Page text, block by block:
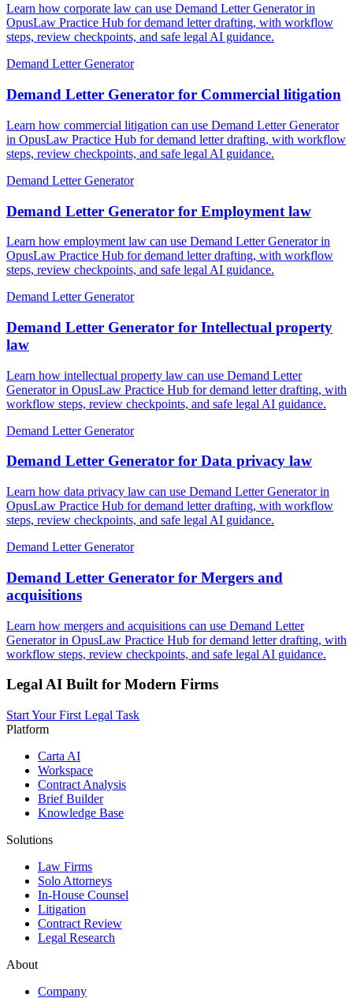
Learn how corporate law can use Demand Letter Generator in
OpusLaw Practice Hub for demand letter drafting, with workflow
steps, review checkpoints, and safe legal AI guidance.
Demand Letter Generator
Demand Letter Generator for Commercial litigation
Learn how commercial litigation can use Demand Letter Generator
in OpusLaw Practice Hub for demand letter drafting, with workflow
steps, review checkpoints, and safe legal AI guidance.
Demand Letter Generator
Demand Letter Generator for Employment law
Learn how employment law can use Demand Letter Generator in
OpusLaw Practice Hub for demand letter drafting, with workflow
steps, review checkpoints, and safe legal AI guidance.
Demand Letter Generator
Demand Letter Generator for Intellectual property
law
Learn how intellectual property law can use Demand Letter
Generator in OpusLaw Practice Hub for demand letter drafting, with
workflow steps, review checkpoints, and safe legal AI guidance.
Demand Letter Generator
Demand Letter Generator for Data privacy law
Learn how data privacy law can use Demand Letter Generator in
OpusLaw Practice Hub for demand letter drafting, with workflow
steps, review checkpoints, and safe legal AI guidance.
Demand Letter Generator
Demand Letter Generator for Mergers and
acquisitions
Learn how mergers and acquisitions can use Demand Letter
Generator in OpusLaw Practice Hub for demand letter drafting, with
workflow steps, review checkpoints, and safe legal AI guidance.
Legal AI Built for Modern Firms
Start Your First Legal Task
Platform
Carta AI
Workspace
Contract Analysis
Brief Builder
Knowledge Base
Solutions
Law Firms
Solo Attorneys
In-House Counsel
Litigation
Contract Review
Legal Research
About
Company